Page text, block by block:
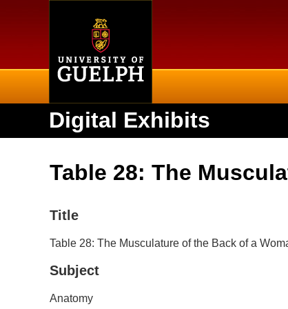
Digital Exhibits
Table 28: The
Title
Table 28: The Musculature of the Back of a
Subject
Anatomy